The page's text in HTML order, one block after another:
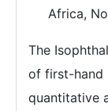
Africa,
The
of first-hand
quantitative